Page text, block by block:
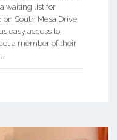
waiting list for
South Mesa Drive
easy access to
a member of their